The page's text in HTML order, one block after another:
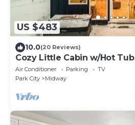
US $483
10.0(20 Reviews)
Cozy Little Cabin w/Hot Tub
Air Conditioner Parking
TV
Park City
Midway